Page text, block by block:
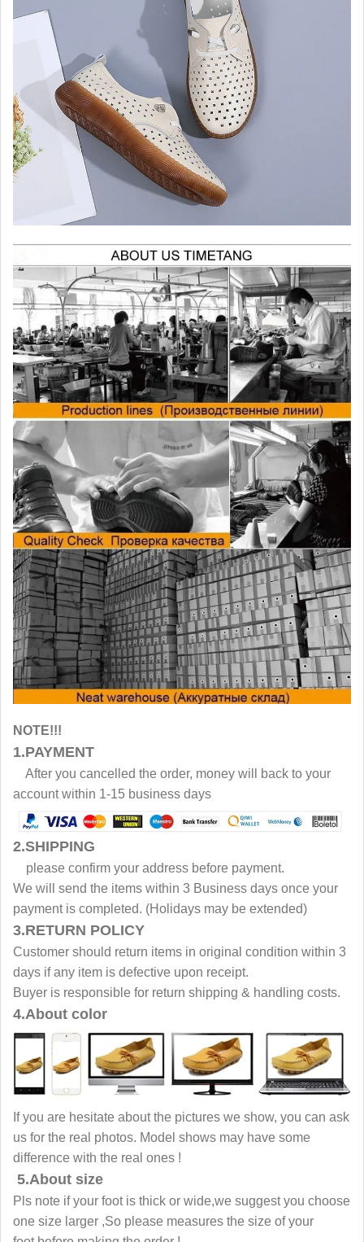
NOTE!!!
1.PAYMENT
After you cancelled the order, money will back to your
account within 1-15 business days
2.SHIPPING
please confirm your address before payment.
We will send the items within 3 Business days once your
payment is completed. (Holidays may be extended)
3.RETURN POLICY
Customer should return items in original condition within 3
days if any item is defective upon receipt.
Buyer is responsible for return shipping & handling costs.
4.About color
If you are hesitate about the pictures we show, you can ask
us for the real photos. Model shows may have some
difference with the real ones !
5.About size
Pls note if your foot is thick or wide,we suggest you choose
one size larger ,So please measures the size of your